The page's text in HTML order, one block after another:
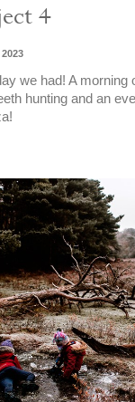
4
we had! A morning
hunting and an